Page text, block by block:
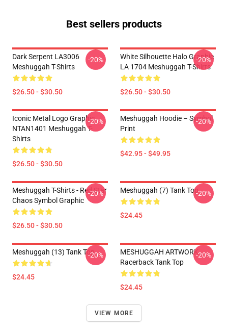
Best sellers products
Dark Serpent LA3006
Meshuggah T-Shirts
$26.50 - $30.50
-20%
White Silhouette Halo Graphic
LA 1704 Meshuggah T-Shirts
$26.50 - $30.50
-20%
Iconic Metal Logo Graphic
NTAN1401 Meshuggah T-
Shirts
$26.50 - $30.50
-20%
Meshuggah Hoodie – Symbol
Print
$42.95 - $49.95
-20%
Meshuggah T-Shirts - Red Star
Chaos Symbol Graphic
$26.50 - $30.50
-20% Meshuggah (7) Tank Top
$24.45
-20%
Meshuggah (13) Tank Top
$24.45
-20%
MESHUGGAH ARTWORK
Racerback Tank Top
$24.45
-20%
VIEW MORE